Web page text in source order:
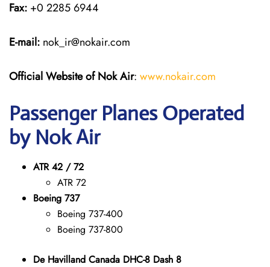
Fax: +0 2285 6944
E-mail: nok_ir@nokair.com
Official Website of Nok Air: www.nokair.com
Passenger Planes Operated
by Nok Air
ATR 42 / 72
ATR 72
Boeing 737
Boeing 737-400
Boeing 737-800
De Havilland Canada DHC-8 Dash 8